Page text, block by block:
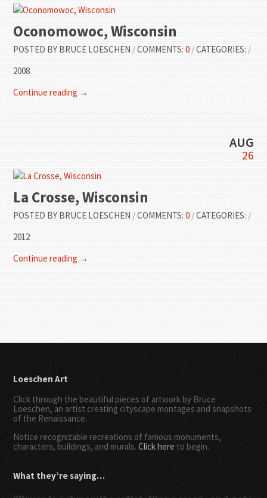
Oconomowoc, Wisconsin
POSTED BY BRUCE LOESCHEN /COMMENTS:0 /CATEGORIES: /
2008
Continue reading →
AUG
26
La Crosse, Wisconsin
POSTED BY BRUCE LOESCHEN /COMMENTS:0 /CATEGORIES: /
2012
Continue reading →
Loeschen Art
Click through the beautiful pieces of artwork by Bruce
Loeschen, an artist creating cityscape montages and snapshots
of the Renaissance.
Notice recognizable recreations of famous monuments,
characters, buildings, and murals.Click here to begin.
What they’re saying…